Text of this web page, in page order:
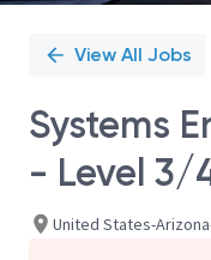
View All Jobs
Systems
- Level 3/
United States-